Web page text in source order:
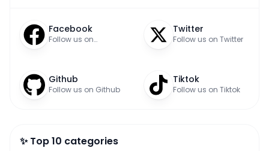
Facebook
Follow us on
Twitter
Follow us on Twitter
Github
Follow us on Github
Tiktok
Follow us on Tiktok
✨ Top 10 categories